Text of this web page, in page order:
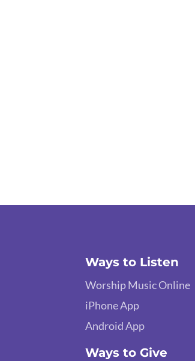
Ways to Listen
Worship Music Online
iPhone App
Android App
Ways to Give